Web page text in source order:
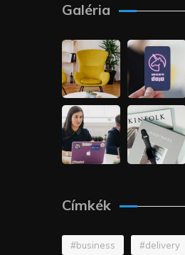
Galéria
Címkék
#business #delivery